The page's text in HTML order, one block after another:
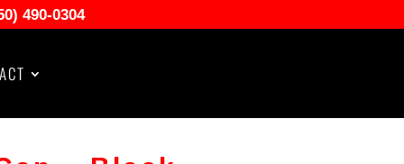
490-0304